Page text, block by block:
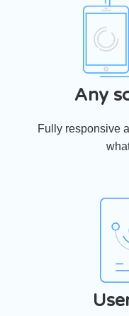
Any
Fully responsive